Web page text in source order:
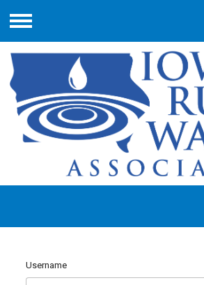
Menu
Username